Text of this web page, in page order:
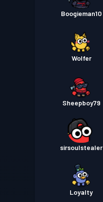
Boogieman10
Wolfer
Sheepboy79
sirsoulstealer
Loyalty